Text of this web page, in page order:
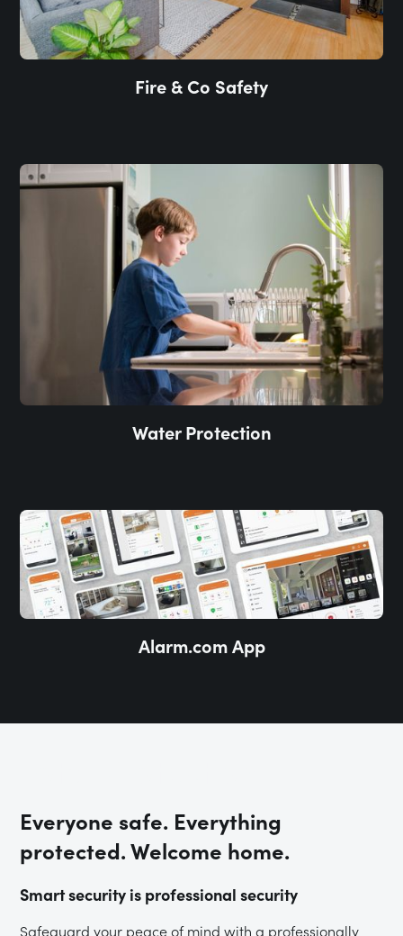
Fire & Co Safety
Water Protection
Alarm.com App
Everyone safe. Everything
protected. Welcome home.
Smart security is professional security
Safeguard your peace of mind with a professionally